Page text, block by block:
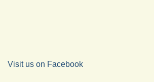
Visit us on Facebook